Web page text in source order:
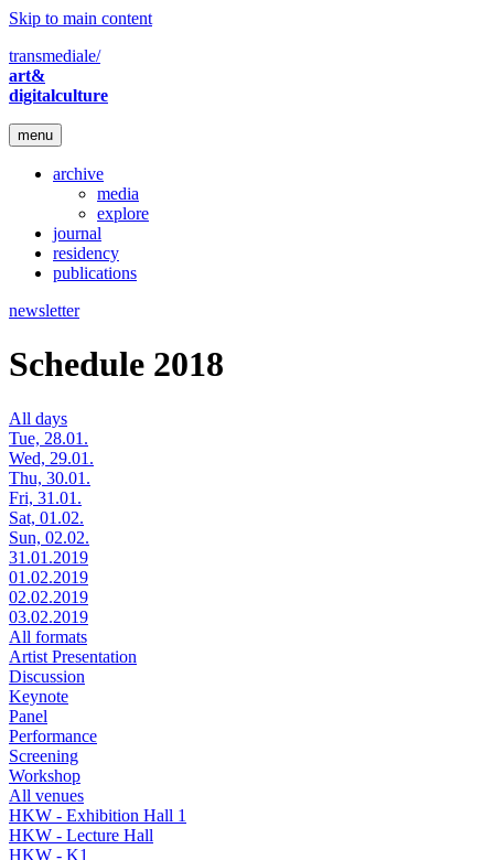
Skip to main content
transmediale/
art&
digitalculture
menu
archive
media
explore
journal
residency
publications
newsletter
Schedule 2018
All days
Tue, 28.01.
Wed, 29.01.
Thu, 30.01.
Fri, 31.01.
Sat, 01.02.
Sun, 02.02.
31.01.2019
01.02.2019
02.02.2019
03.02.2019
All formats
Artist Presentation
Discussion
Keynote
Panel
Performance
Screening
Workshop
All venues
HKW - Exhibition Hall 1
HKW - Lecture Hall
HKW - K1